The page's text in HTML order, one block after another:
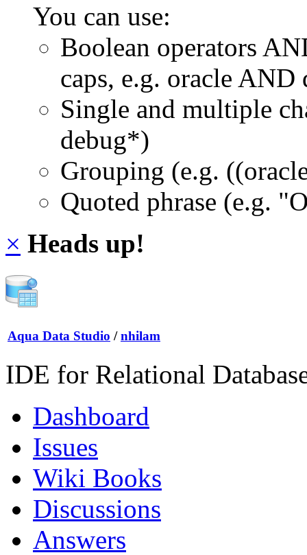
You can use:
Boolean operators
caps, e.g. oracle AND
Single and multiple
debug*)
Grouping (e.g.
Quoted phrase (e.g.
× Heads up!
Aqua Data Studio / nhilam
IDE for Relational
Dashboard
Issues
Wiki Books
Discussions
Answers